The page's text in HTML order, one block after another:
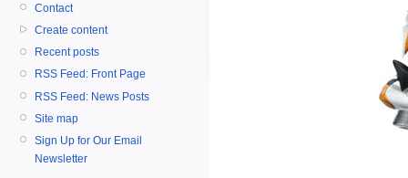
Contact
Create content
Recent posts
RSS Feed: Front Page
RSS Feed: News Posts
Site map
Sign Up for Our Email
Newsletter